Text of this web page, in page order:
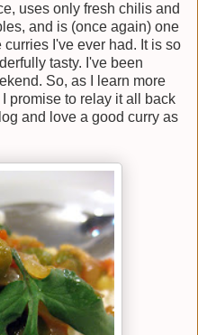
uses only fresh chilis and
and is (once again) one
I've ever had. It is so
tasty. I've been
So, as I learn more
promise to relay it all back
and love a good curry as